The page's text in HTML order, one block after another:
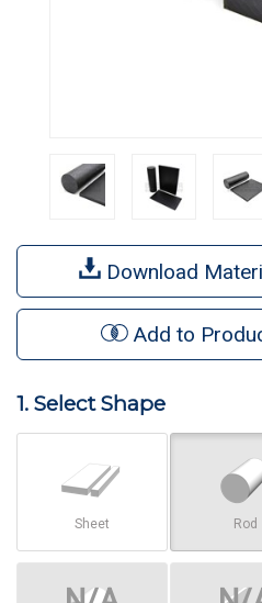
Download
Add to
1. Select Shape
Sheet Rod